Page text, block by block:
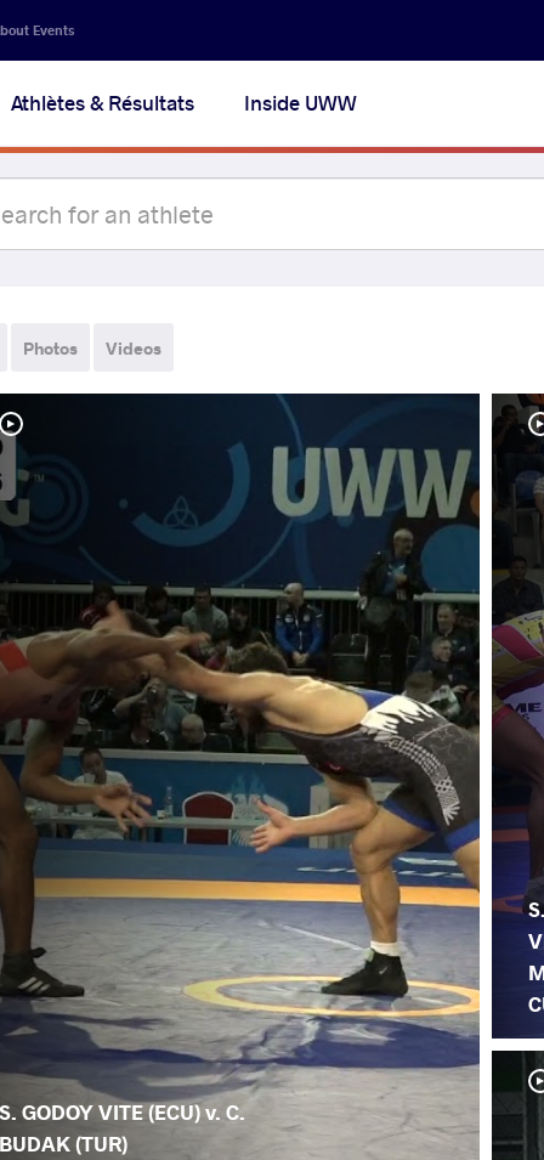
Events
Athlètes & Résultats Inside UWW
Photos Videos
S. GODOY VITE (ECU) v. C.
BUDAK (TUR)